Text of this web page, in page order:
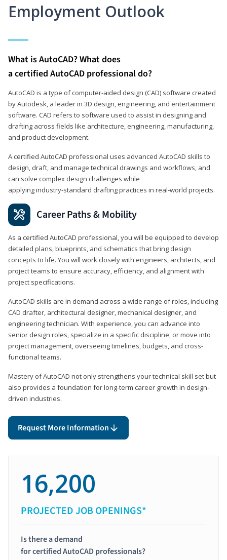
Employment Outlook
What is AutoCAD? What does
a certified AutoCAD professional do?
AutoCAD is a type of computer-aided design (CAD) software created
by Autodesk, a leader in 3D design, engineering, and entertainment
software. CAD refers to software used to assist in designing and
drafting across fields like architecture, engineering, manufacturing,
and product development.
A certified AutoCAD professional uses advanced AutoCAD skills to
design, draft, and manage technical drawings and workflows, and
can solve complex design challenges while
applying industry‑standard drafting practices in real‑world projects.
Career Paths & Mobility
As a certified AutoCAD professional, you will be equipped to develop
detailed plans, blueprints, and schematics that bring design
concepts to life. You will work closely with engineers, architects, and
project teams to ensure accuracy, efficiency, and alignment with
project specifications.
AutoCAD skills are in demand across a wide range of roles, including
CAD drafter, architectural designer, mechanical designer, and
engineering technician. With experience, you can advance into
senior design roles, specialize in a specific discipline, or move into
project management, overseeing timelines, budgets, and cross-
functional teams.
Mastery of AutoCAD not only strengthens your technical skill set but
also provides a foundation for long-term career growth in design-
driven industries.
Request More Information
16,200
PROJECTED JOB OPENINGS*
Is there a demand
for certified AutoCAD professionals?